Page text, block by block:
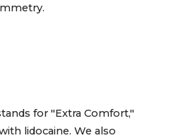
for "Extra Comfort,"
lidocaine. We also